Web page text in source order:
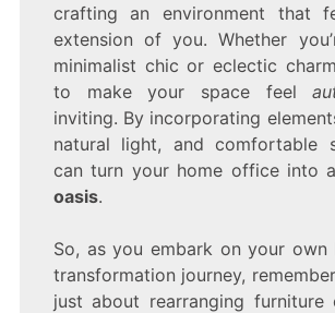
crafting an environment that
extension of you. Whether
minimalist chic or eclectic
to make your space feel
inviting. By incorporating
natural light, and comfortable
can turn your home office into
oasis.
So, as you embark on your own
transformation journey,
just about rearranging furniture